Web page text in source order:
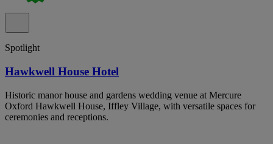
Spotlight
Hawkwell House Hotel
Historic manor house and gardens wedding venue at Mercure
Oxford Hawkwell House, Iffley Village, with versatile spaces for
ceremonies and receptions.